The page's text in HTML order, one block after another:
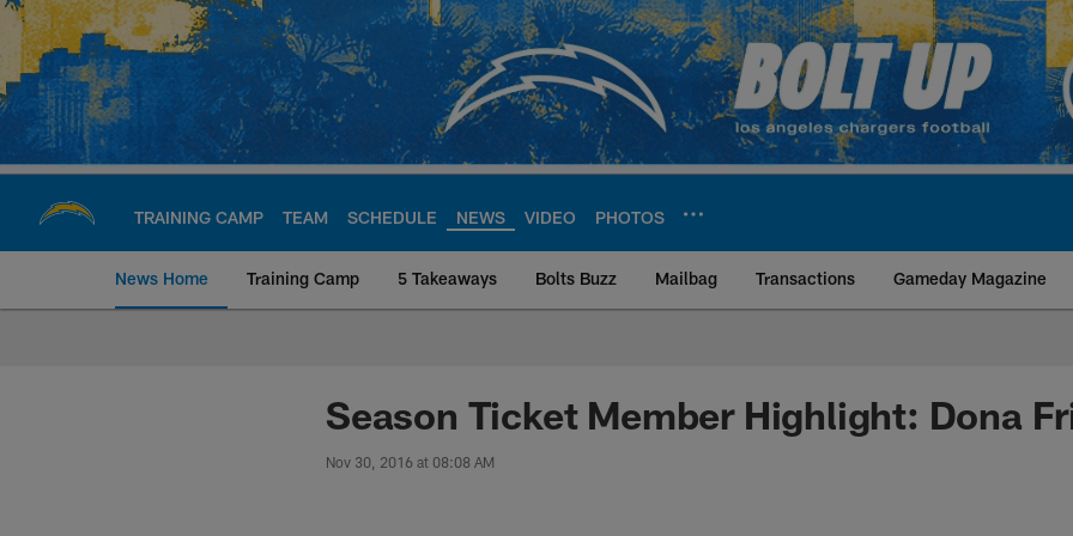
Skip
main
content
TRAINING CAMP TEAM SCHEDULE NEWS VIDEO PHOTOS
News Home Training Camp 5 Takeaways Bolts Buzz Mailbag Transactions Gameday Magazine
Chargers Official Site | Los Angeles
Season Ticket Member Highlight: Dona
Nov 30, 2016 at 08:08 AM